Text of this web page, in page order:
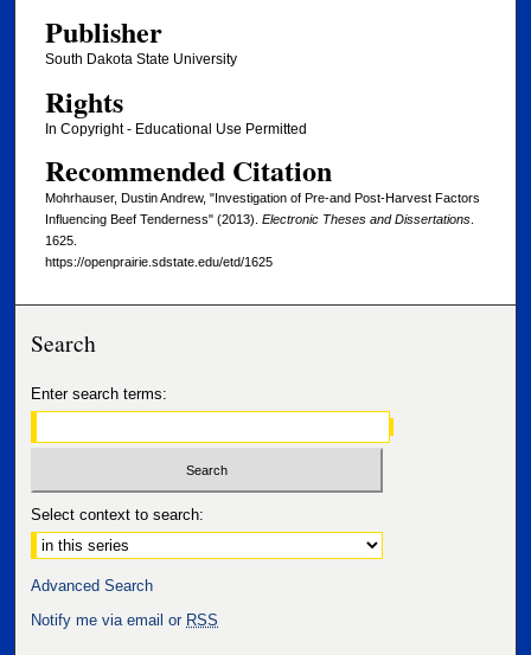
Publisher
South Dakota State University
Rights
In Copyright - Educational Use Permitted
Recommended Citation
Mohrhauser, Dustin Andrew, "Investigation of Pre-and Post-Harvest Factors
Influencing Beef Tenderness" (2013). Electronic Theses and Dissertations.
1625.
https://openprairie.sdstate.edu/etd/1625
Search
Enter search terms:
Select context to search:
Advanced Search
Notify me via email or RSS